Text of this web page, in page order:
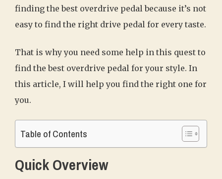
finding the best overdrive pedal because it’s not
easy to find the right drive pedal for every taste.
That is why you need some help in this quest to
find the best overdrive pedal for your style. In
this article, I will help you find the right one for
you.
Table of Contents
Quick Overview